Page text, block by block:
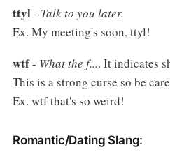
ttyl- Talk to you later.
Ex. My meeting's soon, ttyl!
wtf- What the f.... It indicates
This is a strong curse so be
Ex. wtf that's so weird!
Romantic/Dating Slang: